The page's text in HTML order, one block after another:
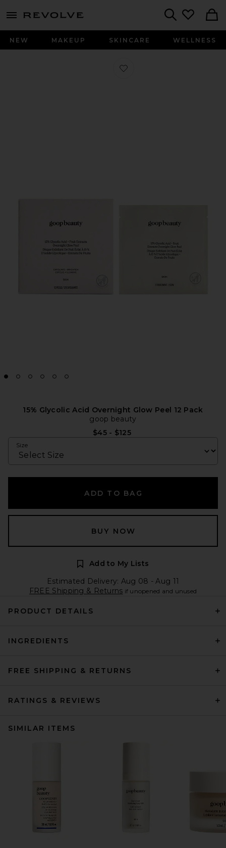
menu - shows more content
NEW MAKEUP SKINCARE WELLNESS
Favorite 15% Glycolic Acid Overnight
15% Glycolic Acid Overnight Glow Peel 12 Pack
goop beauty
$45 - $125
Size
ADD TO BAG
BUY NOW
Add to My Lists
Estimated Delivery: Aug 08 - Aug 11
FREE Shipping & Returns if unopened and unused
PRODUCT DETAILS
INGREDIENTS
FREE SHIPPING & RETURNS
RATINGS & REVIEWS
SIMILAR ITEMS